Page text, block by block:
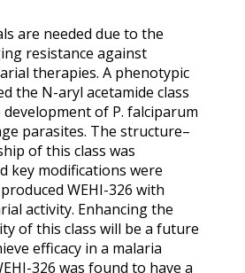
are needed due to the
resistance against
therapies. A phenotypic
the N-aryl acetamide class
of P. falciparum
parasites. The structure–
of this class was
key modifications were
WEHI-326 with
activity. Enhancing the
of this class will be a future
efficacy in a malaria
326 was found to have a